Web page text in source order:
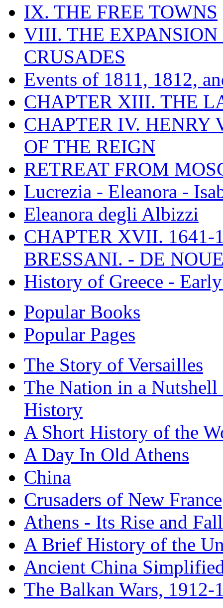
IX. THE FREE TOWNS
VIII. THE EXPANSION
CRUSADES
Events of 1811, 1812,
CHAPTER XIII. THE
CHAPTER IV. HENRY
OF THE REIGN
RETREAT FROM
Lucrezia - Eleanora -
Eleanora degli Albizzi
CHAPTER XVII. 1641-
BRESSANI. - DE
History of Greece -
Popular Books
Popular Pages
The Story of Versailles
The Nation in a
History
A Short History of the
A Day In Old Athens
China
Crusaders of New France
Athens - Its Rise and Fall
A Brief History of the
Ancient China
The Balkan Wars, 1912-